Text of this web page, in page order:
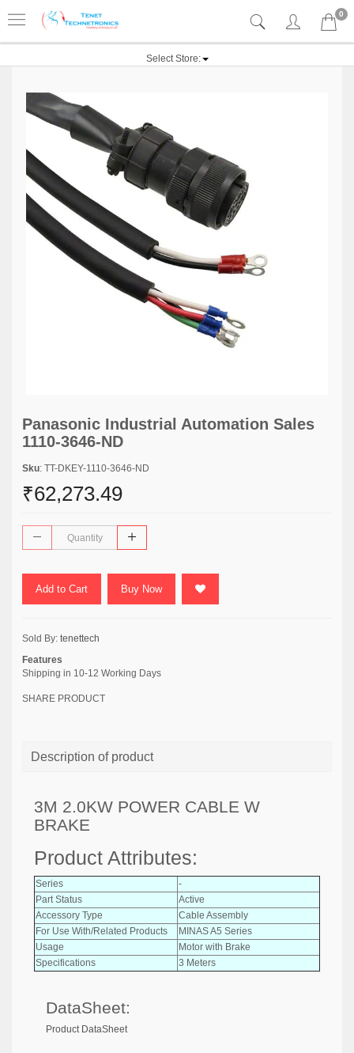
0
Select Store:
Panasonic Industrial Automation Sales
1110-3646-ND
Sku: TT-DKEY-1110-3646-ND
₹62,273.49
Add to Cart Buy Now
Sold By: tenettech
Features
Shipping in 10-12 Working Days
SHARE PRODUCT
Description of product
3M 2.0KW POWER CABLE W
BRAKE
Product Attributes:
Series
-
Part Status
Active
Accessory Type
Cable Assembly
For Use With/Related Products
MINAS A5 Series
Usage
Motor with Brake
Specifications
3 Meters
DataSheet:
Product DataSheet